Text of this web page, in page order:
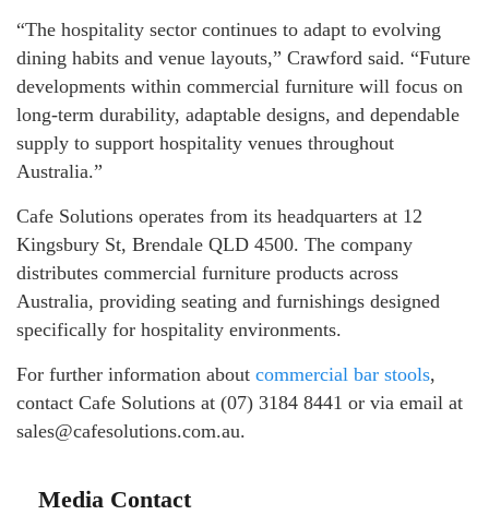
“The hospitality sector continues to adapt to evolving
dining habits and venue layouts,” Crawford said. “Future
developments within commercial furniture will focus on
long-term durability, adaptable designs, and dependable
supply to support hospitality venues throughout
Australia.”
Cafe Solutions operates from its headquarters at 12
Kingsbury St, Brendale QLD 4500. The company
distributes commercial furniture products across
Australia, providing seating and furnishings designed
specifically for hospitality environments.
For further information about commercial bar stools,
contact Cafe Solutions at (07) 3184 8441 or via email at
sales@cafesolutions.com.au.
Media Contact